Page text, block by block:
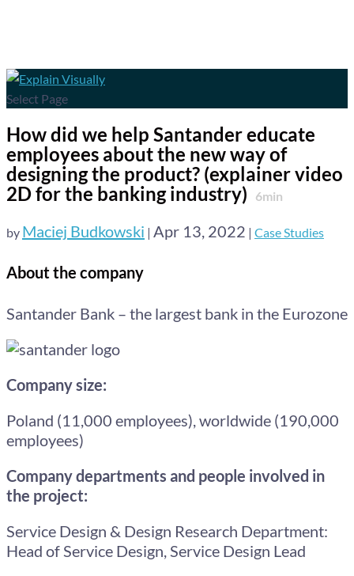
Select Page
How did we help Santander educate
employees about the new way of
designing the product? (explainer video
2D for the banking industry)
6min
by Maciej Budkowski | Apr 13, 2022 | Case Studies
About the company
Santander Bank – the largest bank in the Eurozone
Company size:
Poland (11,000 employees), worldwide (190,000
employees)
Company departments and people involved in
the project:
Service Design & Design Research Department:
Head of Service Design, Service Design Lead